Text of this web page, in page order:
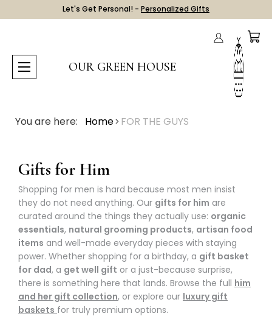
Let's Get Personal! - Personalized Gifts
OUR GREEN HOUSE
You are here: Home FOR THE GUYS
Gifts for Him
Shopping for men is hard because most men insist
they do not need anything. Our gifts for him are
curated around the things they actually use: organic
essentials, natural grooming products, artisan food
items and well-made everyday pieces with staying
power. Whether shopping for a birthday, a gift basket
for dad, a get well gift or a just-because surprise,
there is something here that lands. Browse the full him
and her gift collection, or explore our luxury gift
baskets for truly premium options.